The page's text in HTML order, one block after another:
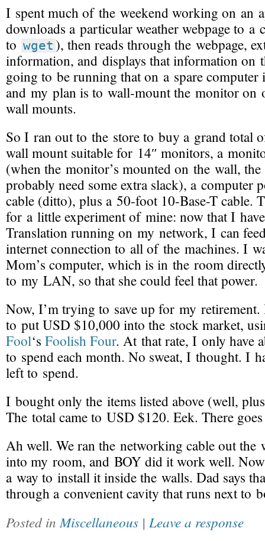
I spent much of the weekend working on an
downloads a particular weather webpage to a
to wget ), then reads through the webpage,
information, and displays that information on
going to be running that on a spare
and my plan is to wall-mountthe monitor on
wall mounts.
So I ran out to the store to buy a grand total
wall mount suitable for 14″ monitors, a
(when the monitor’s mounted on the wall,
probably need some extra slack), a computer
cable (ditto), plus a 50-foot 10-Base-Tcable.
for a little experiment of mine: now that I
Translation running on my network, I can
internet connection to all of the machines. I
Mom’s computer, which is in the room
to my LAN, so that she could feel that power.
Now, I’m trying to save up for my retirement.
to put USD $10,000 into the stock market,
Fool‘s Foolish Four. At that rate, I only have
to spend each month. No sweat, I thought. I
left to spend.
I bought only the items listed above (well,
The total came to USD $120. Eek. There
Ah well. We ran the networking cable out the
into my room, and BOY did it work well.
a way to install it inside the walls. Dad says
through a convenient cavity that runs next to
Posted in Miscellaneous | Leave a response